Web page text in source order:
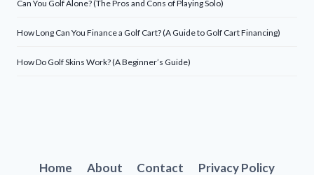
Can You Golf Alone? (The Pros and Cons of Playing Solo)
How Long Can You Finance a Golf Cart? (A Guide to Golf Cart Financing)
How Do Golf Skins Work? (A Beginner’s Guide)
Home About Contact Privacy Policy